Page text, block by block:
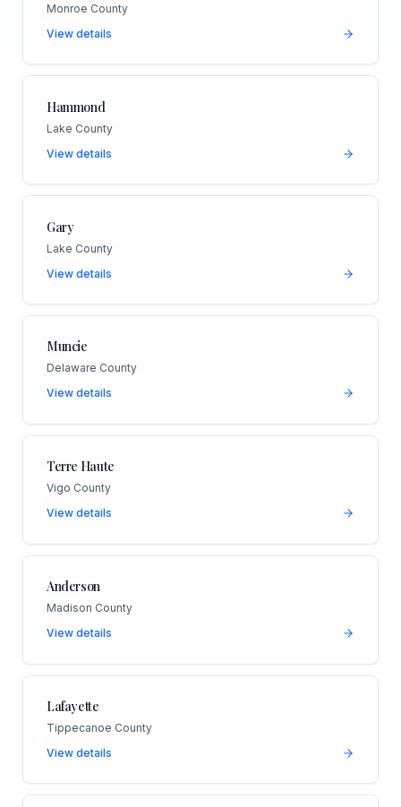
Monroe County
View details
Hammond
Lake County
View details
Gary
Lake County
View details
Muncie
Delaware County
View details
Terre Haute
Vigo County
View details
Anderson
Madison County
View details
Lafayette
Tippecanoe County
View details